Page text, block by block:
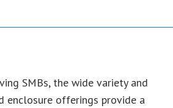
SMBs, the wide variety and
enclosure offerings provide a